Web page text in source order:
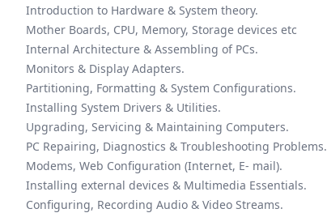
Introduction to Hardware & System theory.
Mother Boards, CPU, Memory, Storage devices etc
Internal Architecture & Assembling of PCs.
Monitors & Display Adapters.
Partitioning, Formatting & System Configurations.
Installing System Drivers & Utilities.
Upgrading, Servicing & Maintaining Computers.
PC Repairing, Diagnostics & Troubleshooting Problems.
Modems, Web Configuration (Internet, E- mail).
Installing external devices & Multimedia Essentials.
Configuring, Recording Audio & Video Streams.